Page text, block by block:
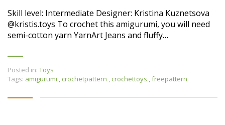
Skill level: Intermediate Designer: Kristina Kuznetsova
@kristis.toys To crochet this amigurumi, you will need
semi-cotton yarn YarnArt Jeans and fluffy…
Posted in: Toys
Tags: amigurumi , crochetpattern , crochettoys ,freepattern